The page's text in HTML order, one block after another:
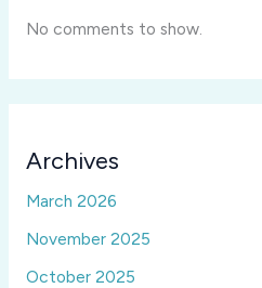
No comments to show.
Archives
March 2026
November 2025
October 2025